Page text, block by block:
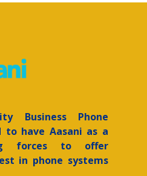
Business Phone
to have Aasani as a
forces to offer
in phone systems